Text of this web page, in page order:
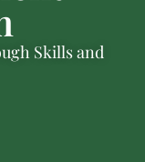
Skills and